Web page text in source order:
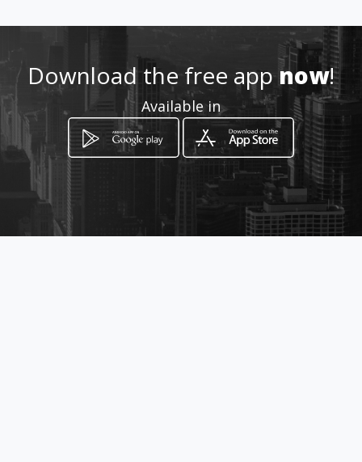
-
How to get
Download the free appnow!
Available in